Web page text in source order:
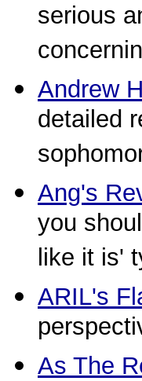
serious
Andrew
detailed
Ang's
you
like it is'
ARIL's
As The